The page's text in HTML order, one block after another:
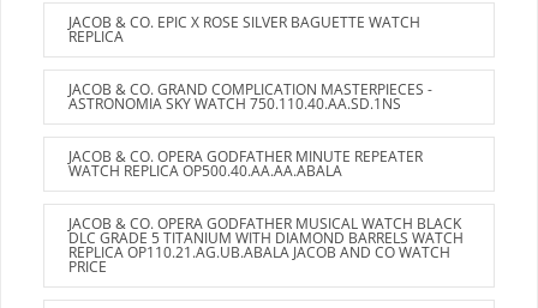
JACOB & CO. EPIC X ROSE SILVER BAGUETTE WATCH
REPLICA
JACOB & CO. GRAND COMPLICATION MASTERPIECES -
ASTRONOMIA SKY WATCH 750.110.40.AA.SD.1NS
JACOB & CO. OPERA GODFATHER MINUTE REPEATER
WATCH REPLICA OP500.40.AA.AA.ABALA
JACOB & CO. OPERA GODFATHER MUSICAL WATCH BLACK
DLC GRADE 5 TITANIUM WITH DIAMOND BARRELS WATCH
REPLICA OP110.21.AG.UB.ABALA JACOB AND CO WATCH
PRICE